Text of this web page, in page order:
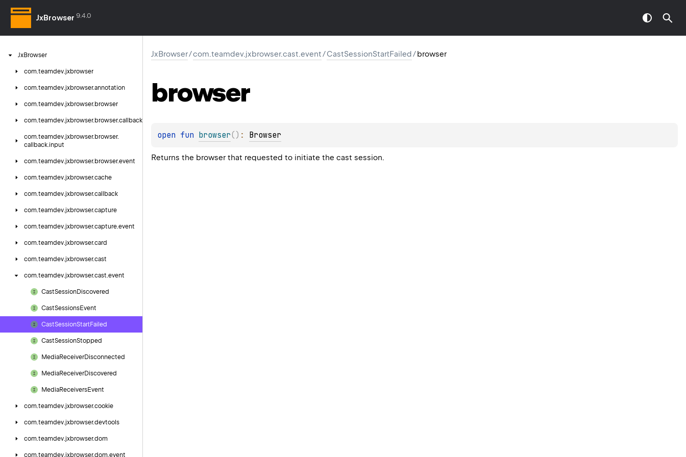
JxBrowser 9.4.0
JxBrowser
com.teamdev.jxbrowser
com.teamdev.jxbrowser.annotation
com.teamdev.jxbrowser. browser
com.teamdev.jxbrowser. browser.callback
com.teamdev.jxbrowser. browser.
callback.input
com.teamdev.jxbrowser. browser.event
com.teamdev.jxbrowser.cache
com.teamdev.jxbrowser.callback
com.teamdev.jxbrowser.capture
com.teamdev.jxbrowser.capture.event
com.teamdev.jxbrowser.card
com.teamdev.jxbrowser.cast
com.teamdev.jxbrowser.cast.event
CastSessionDiscovered
CastSessionsEvent
CastSessionStartFailed
CastSessionStopped
MediaReceiverDisconnected
MediaReceiverDiscovered
MediaReceiversEvent
com.teamdev.jxbrowser.cookie
com.teamdev.jxbrowser.devtools
com.teamdev.jxbrowser.dom
com.teamdev.jxbrowser.dom.event
JxBrowser/com.teamdev.jxbrowser.cast.event/CastSessionStartFailed/browser
browser
open fun browser( ) : Browser
Returns the browser that requested to initiate the cast session.